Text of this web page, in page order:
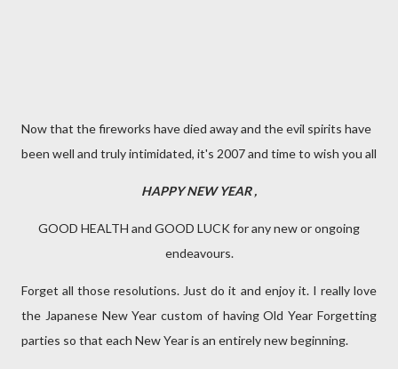
Now that the fireworks have died away and the evil spirits have
been well and truly intimidated, it's 2007 and time to wish you all
HAPPY NEW YEAR,
GOOD HEALTH and GOOD LUCK for any new or ongoing
endeavours.
Forget all those resolutions. Just do it and enjoy it. I really love
the Japanese New Year custom of having Old Year Forgetting
parties so that each New Year is an entirely new beginning.